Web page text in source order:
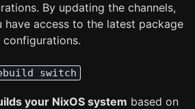
By updating the channels,
have access to the latest package
configurations.
switch
your NixOS system based on